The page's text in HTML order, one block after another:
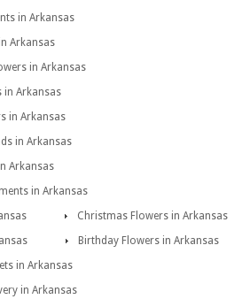
in Arkansas
Arkansas
in Arkansas
in Arkansas
in Arkansas
in Arkansas
Arkansas
in Arkansas
Christmas Flowers in Arkansas
Birthday Flowers in Arkansas
in Arkansas
in Arkansas